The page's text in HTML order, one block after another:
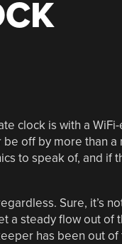
clock is with a
be off by more than a
to speak of, and if
Sure, it’s
a steady flow out of
has been out